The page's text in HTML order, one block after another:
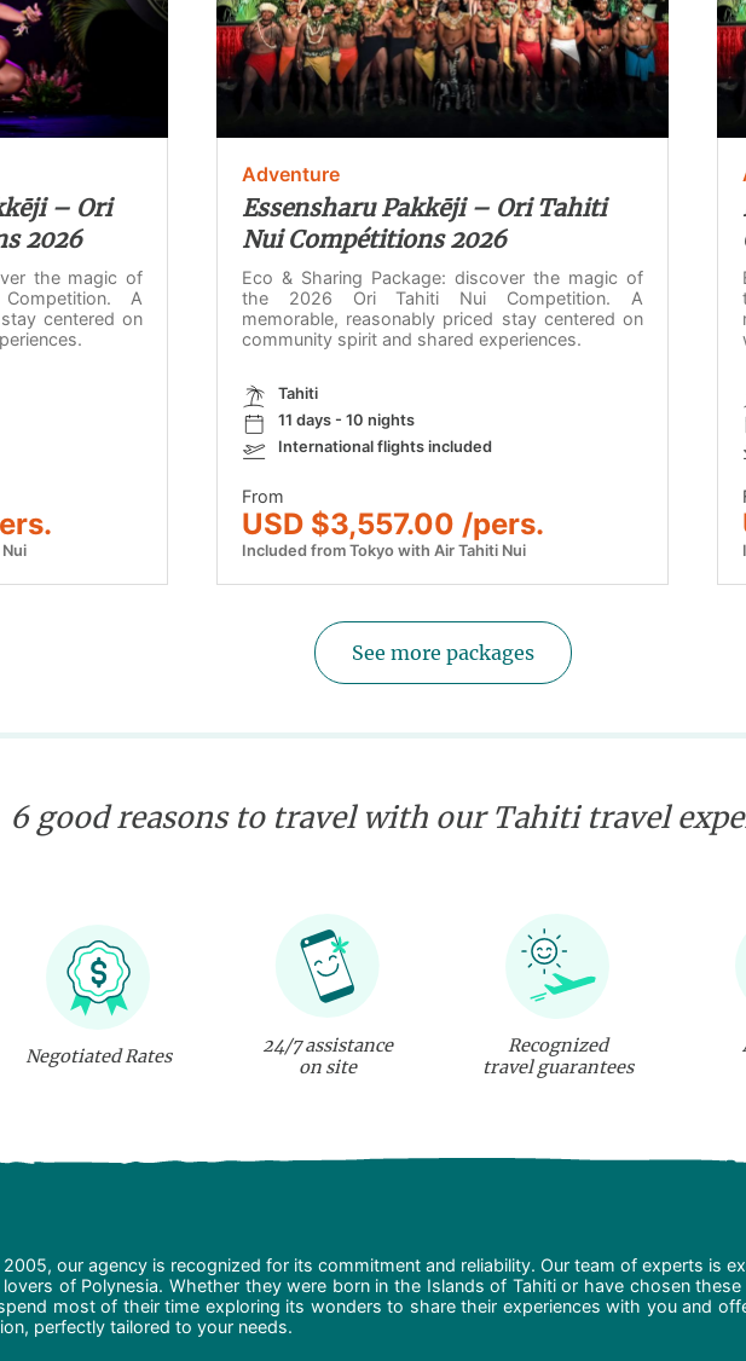
– Ori
2026
the magic of
A
centered on
Adventure
Essensharu Pakkēji – Ori Tahiti
Nui Compétitions 2026
Eco & Sharing Package: discover the magic of
the 2026 Ori Tahiti Nui Competition. A
memorable, reasonably priced stay centered on
community spirit and shared experiences.
Tahiti
11 days - 10 nights
International flights included
From
USD $3,557.00 /pers.
Included from Tokyo with Air Tahiti Nui
See more packages
6 good reasons to travel with our Tahiti travel
Negotiated Rates
24/7 assistance
on site
Recognized
travel guarantees
2005, our agency is recognized for its commitment and reliability. Our team of experts is
of Polynesia. Whether they were born in the Islands of Tahiti or have chosen
most of their time exploring its wonders to share their experiences with you and
perfectly tailored to your needs.